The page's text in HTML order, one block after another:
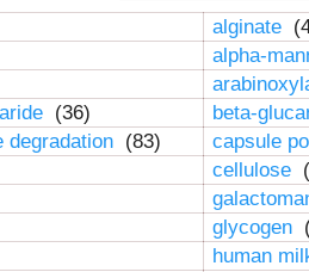
alginate
alpha-
(36)
beta-
degradation (83)
capsule
cellulose
glycogen
human